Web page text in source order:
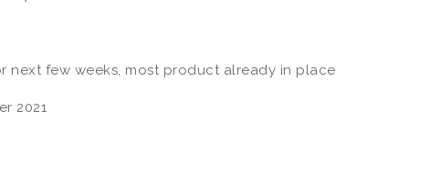
few weeks, most product already in place
2021